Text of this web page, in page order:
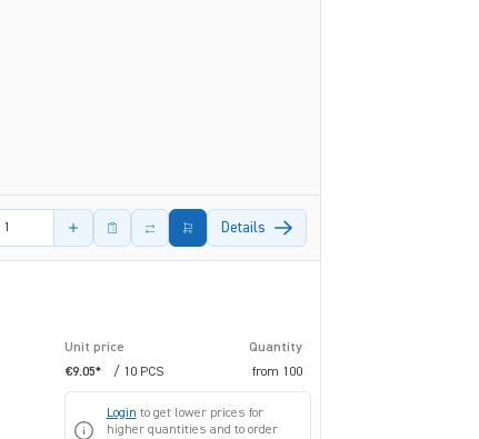
Details
Unit price
Quantity
€9.05*
/ 10 PCS from 100
Login to get lower prices for
higher quantities and to order